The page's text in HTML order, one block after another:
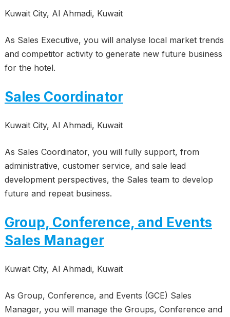
Kuwait City, Al Ahmadi, Kuwait
As Sales Executive, you will analyse local market trends
and competitor activity to generate new future business
for the hotel.
Sales Coordinator
Kuwait City, Al Ahmadi, Kuwait
As Sales Coordinator, you will fully support, from
administrative, customer service, and sale lead
development perspectives, the Sales team to develop
future and repeat business.
Group, Conference, and Events
Sales Manager
Kuwait City, Al Ahmadi, Kuwait
As Group, Conference, and Events (GCE) Sales
Manager, you will manage the Groups, Conference and